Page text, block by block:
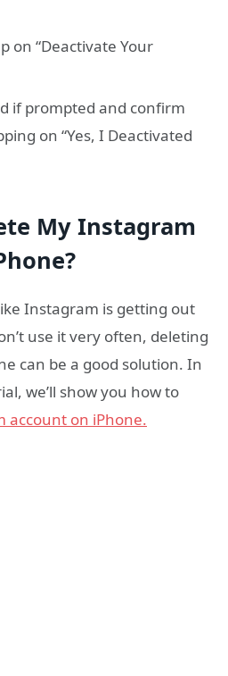
on “Deactivate Your
if prompted and confirm
on “Yes, I Deactivated
My Instagram
Instagram is getting out
use it very often, deleting
can be a good solution. In
we’ll show you how to
account on iPhone.